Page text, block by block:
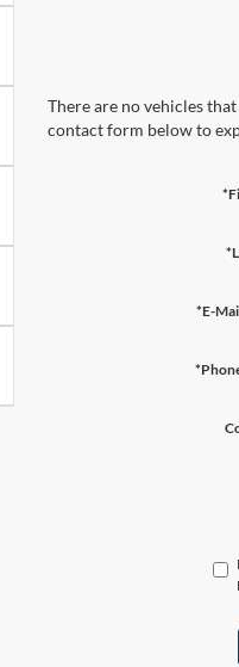
There are no vehicles
contact form below to
*E-